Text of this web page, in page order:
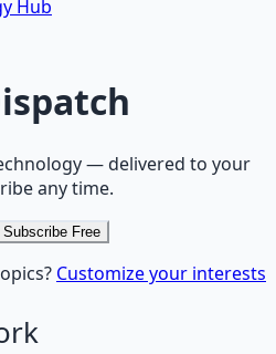
Hub
— delivered to your
any time.
Subscribe Free
Customize your interests